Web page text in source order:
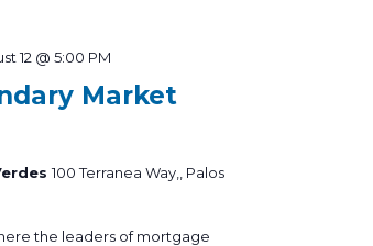
Market
12 @ 5:00 PM
100 Terranea Way,, Palos
the leaders of mortgage